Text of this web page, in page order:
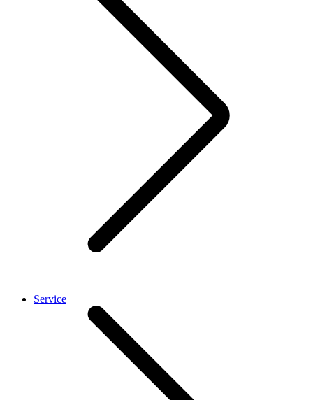
Service